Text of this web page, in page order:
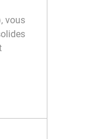
vous